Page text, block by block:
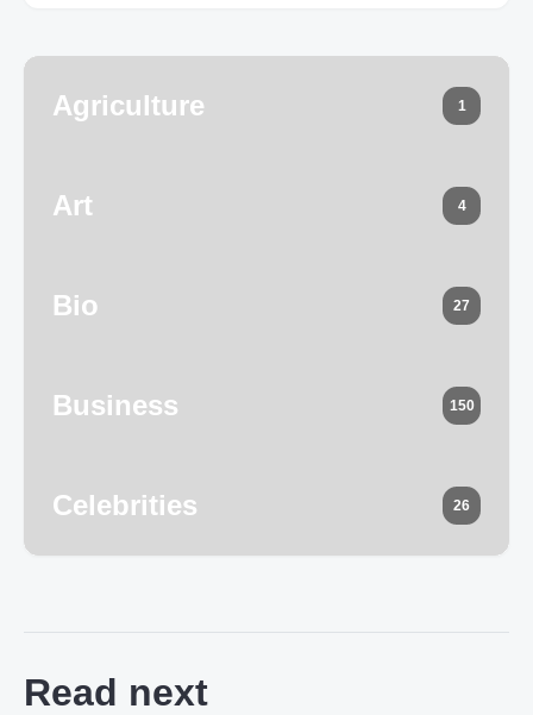
Agriculture 1
Art 4
Bio 27
Business 150
Celebrities 26
Read next